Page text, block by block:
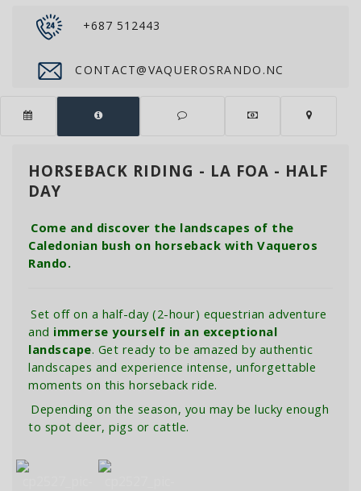
+687 512443
CONTACT@VAQUEROSRANDO.NC
HORSEBACK RIDING - LA FOA - HALF
DAY
Come and discover the landscapes of the
Caledonian bush on horseback with Vaqueros
Rando.
Set off on a half-day (2-hour) equestrian adventure
and immerse yourself in an exceptional
landscape. Get ready to be amazed by authentic
landscapes and experience intense, unforgettable
moments on this horseback ride.
Depending on the season, you may be lucky enough
to spot deer, pigs or cattle.